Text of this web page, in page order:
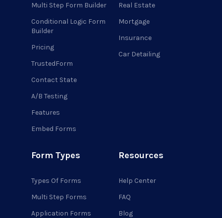
Multi Step Form Builder
Conditional Logic Form
Builder
Pricing
TrustedForm
Contact State
A/B Testing
Features
Embed Forms
Real Estate
Mortgage
Insurance
Car Detailing
Form Types
Types Of Forms
Multi Step Forms
Application Forms
Resources
Help Center
FAQ
Blog